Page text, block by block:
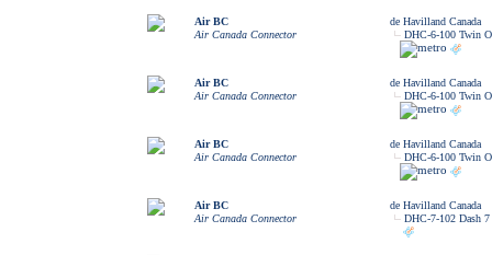
Air BC
Air Canada Connector
de Havilland Canada
DHC-6-100 Twin
Air BC
Air Canada Connector
de Havilland Canada
DHC-6-100 Twin
Air BC
Air Canada Connector
de Havilland Canada
DHC-6-100 Twin
Air BC
Air Canada Connector
de Havilland Canada
DHC-7-102 Dash 7